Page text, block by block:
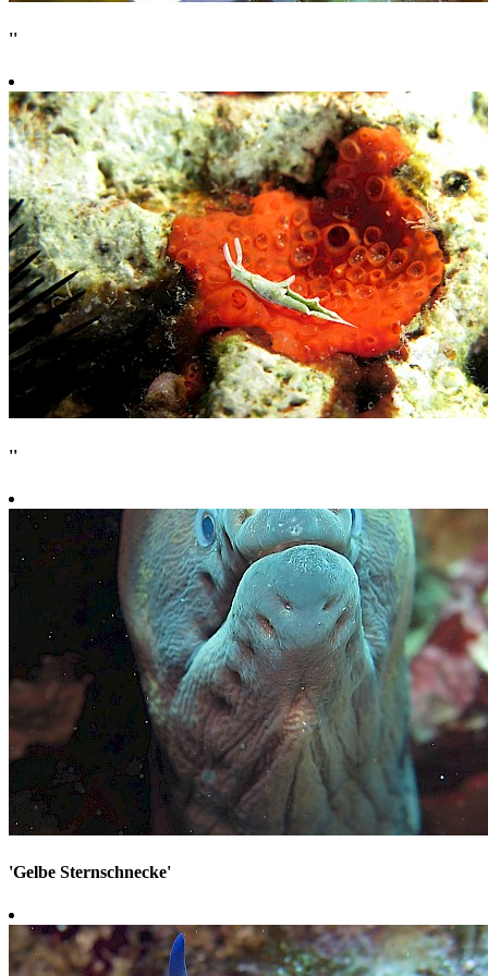
''
''
'Gelbe Sternschnecke'